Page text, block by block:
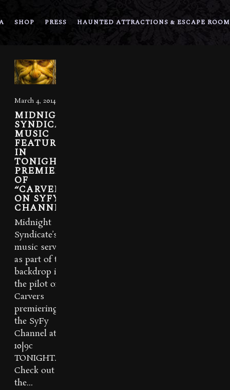
SHOP PRESS HAUNTED ATTRACTIONS & ESCAPE
March 4, 2014
MIDNIGHT
SYNDICATE
MUSIC
FEATURED
IN
TONIGHT’S
PREMIER
OF
“CARVERS”
ON SYFY
CHANNEL
Midnight
Syndicate’s
music serves
as part of the
backdrop in
the pilot of
Carvers
premiering on
the SyFy
Channel at
10|9c
TONIGHT.
Check out
the...